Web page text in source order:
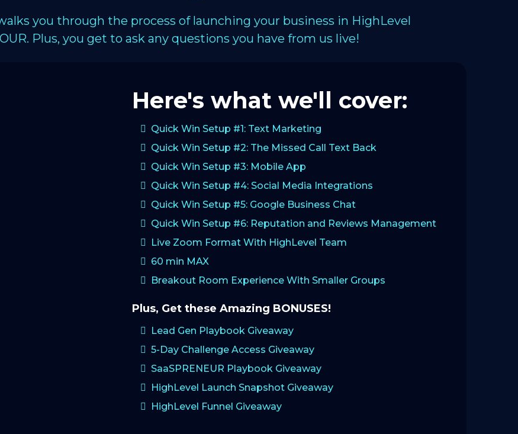
you through the process of launching your business in HighLevel
Plus, you get to ask any questions you have from us live!
Here's what we'll cover:
Quick Win Setup #1: Text Marketing
Quick Win Setup #2: The Missed Call Text Back
Quick Win Setup #3: Mobile App
Quick Win Setup #4: Social Media Integrations
Quick Win Setup #5: Google Business Chat
Quick Win Setup #6: Reputation and Reviews Management
Live Zoom Format With HighLevel Team
60 min MAX
Breakout Room Experience With Smaller Groups
Plus, Get these Amazing BONUSES!
Lead Gen Playbook Giveaway
5-Day Challenge Access Giveaway
SaaSPRENEUR Playbook Giveaway
HighLevel Launch Snapshot Giveaway
HighLevel Funnel Giveaway